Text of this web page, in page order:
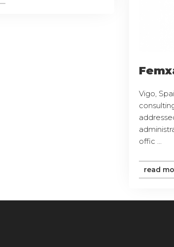
Vigo,
offic ...
read